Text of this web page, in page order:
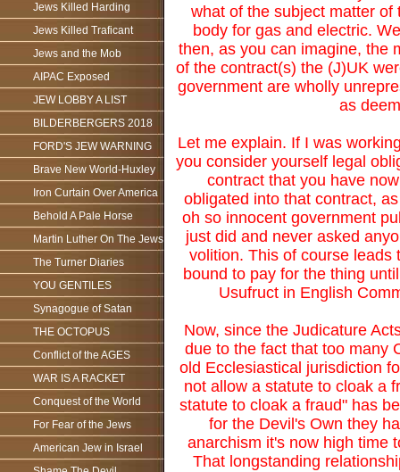
Jews Killed Harding
Jews Killed Traficant
Jews and the Mob
AIPAC Exposed
JEW LOBBY A LIST
BILDERBERGERS 2018
FORD'S JEW WARNING
Brave New World-Huxley
Iron Curtain Over America
Behold A Pale Horse
Martin Luther On The Jews
The Turner Diaries
YOU GENTILES
Synagogue of Satan
THE OCTOPUS
Conflict of the AGES
WAR IS A RACKET
Conquest of the World
For Fear of the Jews
American Jew in Israel
what of the subject matter
body for gas and electric.
then, as you can imagine, the
of the contract(s) the (J)UK
government are wholly
as
Let me explain. If I was
you consider yourself legal
contract that you have
obligated into that contract,
oh so innocent government
just did and never asked
volition. This of course leads
bound to pay for the thing
Usufruct in English
Now, since the Judicature
due to the fact that too many
old Ecclesiastical jurisdiction
not allow a statute to cloak a
statute to cloak a fraud" has
for the Devil's Own they
anarchism it's now high time
That longstanding